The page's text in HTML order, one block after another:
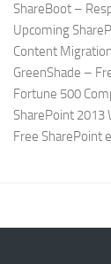
ShareBoot –
Upcoming
Content
GreenShade –
Fortune 500
SharePoint 2013
Free SharePoint